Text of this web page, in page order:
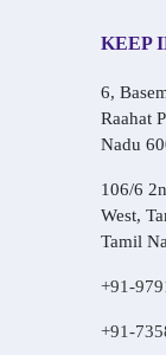
KEEP
6,
Raahat
Nadu
106/6
West,
Tamil
+91-
+91-